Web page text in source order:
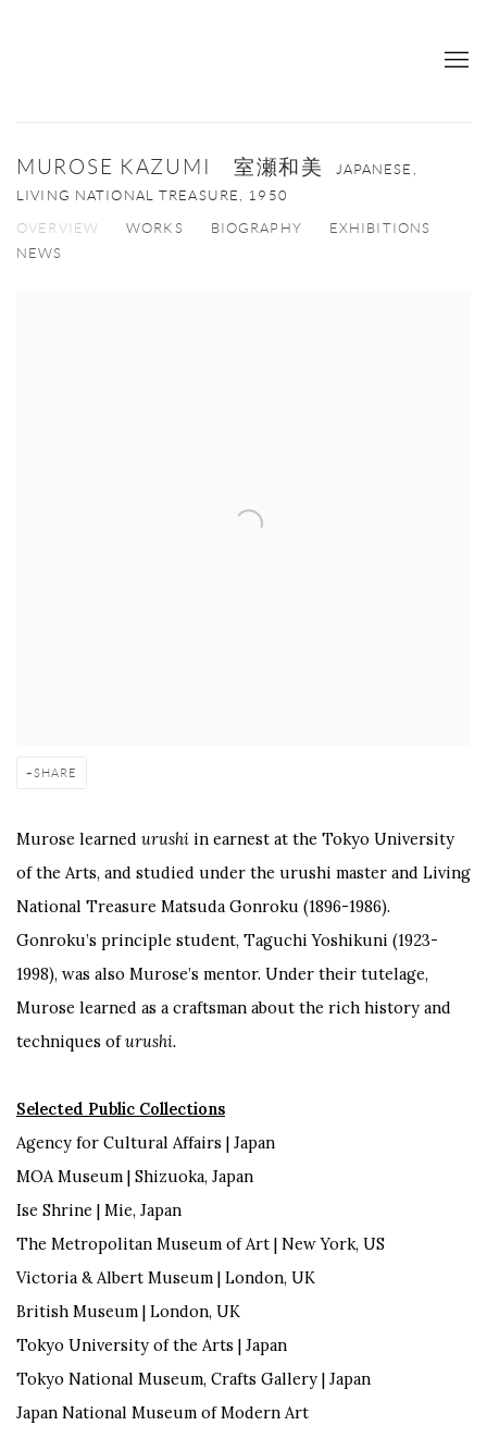
MUROSE KAZUMI 室瀬和美
JAPANESE,
LIVING NATIONAL TREASURE, 1950
OVERVIEW WORKS BIOGRAPHY
EXHIBITIONS
NEWS
SHARE
Murose learned urushi in earnest at the Tokyo University
of the Arts, and studied under the urushi master and Living
National Treasure Matsuda Gonroku (1896-1986).
Gonroku’s principle student, Taguchi Yoshikuni (1923-
1998), was also Murose’s mentor. Under their tutelage,
Murose learned as a craftsman about the rich history and
techniques ofurushi.
Selected Public Collections
Agency for Cultural Affairs | Japan
MOA Museum | Shizuoka, Japan
Ise Shrine | Mie, Japan
The Metropolitan Museum of Art | New York, US
Victoria & Albert Museum | London, UK
British Museum | London, UK
Tokyo University of the Arts | Japan
Tokyo National Museum, Crafts Gallery | Japan
Japan National Museum of Modern Art